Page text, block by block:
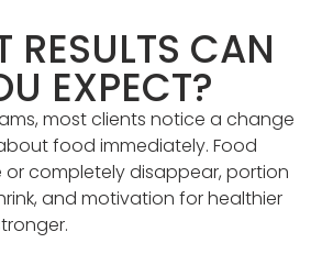
RESULTS CAN
EXPECT?
most clients notice a change
food immediately. Food
completely disappear, portion
and motivation for healthier